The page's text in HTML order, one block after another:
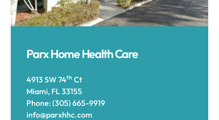
Parx Home Health Care
4913 SW 74th Ct
Miami, FL 33155
Phone: (305) 665-9919
info@parxhhc.com